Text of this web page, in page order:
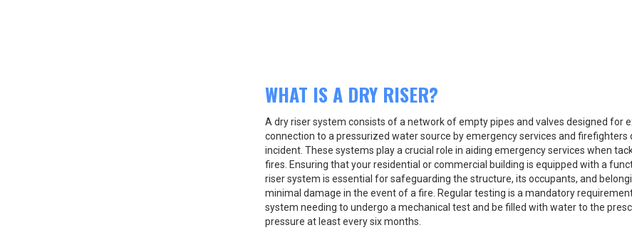
WHAT IS A DRY RISER?
A dry riser system consists of a network of empty pipes and valves designed for
connection to a pressurized water source by emergency services and firefighters
incident. These systems play a crucial role in aiding emergency services when
fires. Ensuring that your residential or commercial building is equipped with a
riser system is essential for safeguarding the structure, its occupants, and
minimal damage in the event of a fire. Regular testing is a mandatory
system needing to undergo a mechanical test and be filled with water to the
pressure at least every six months.